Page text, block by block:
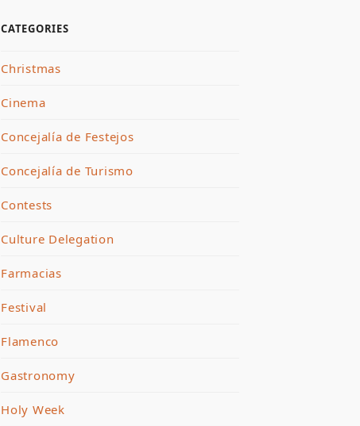
CATEGORIES
Christmas
Cinema
Concejalía de Festejos
Concejalía de Turismo
Contests
Culture Delegation
Farmacias
Festival
Flamenco
Gastronomy
Holy Week